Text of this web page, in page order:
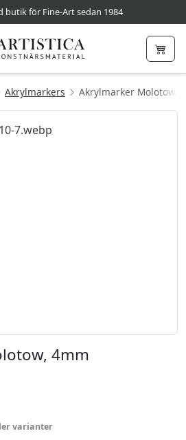
butik för Fine-Art sedan 1984
Akrylmarkers Akrylmarker Molotow,
4mm
varianter